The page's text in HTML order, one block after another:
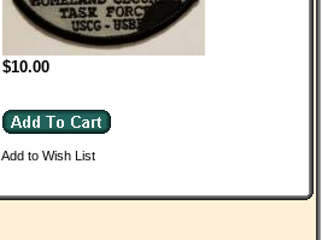
$10.00
Add to Wish List